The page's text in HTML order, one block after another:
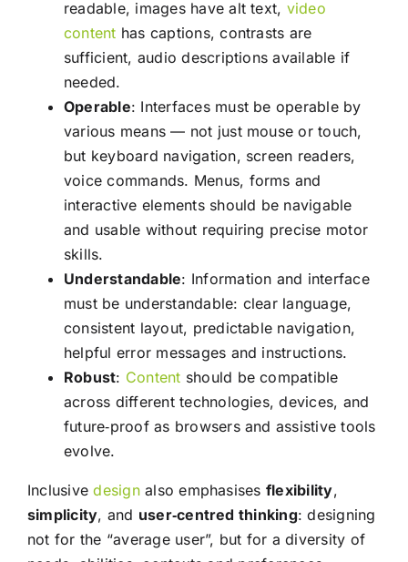
readable, images have alt text, video
content has captions, contrasts are
sufficient, audio descriptions available if
needed.
Operable: Interfaces must be operable by
various means — not just mouse or touch,
but keyboard navigation, screen readers,
voice commands. Menus, forms and
interactive elements should be navigable
and usable without requiring precise motor
skills.
Understandable: Information and interface
must be understandable: clear language,
consistent layout, predictable navigation,
helpful error messages and instructions.
Robust: Content should be compatible
across different technologies, devices, and
future‑proof as browsers and assistive tools
evolve.
Inclusivedesignalso emphasises flexibility,
simplicity, and user‑centred thinking: designing
not for the “average user”, but for a diversity of